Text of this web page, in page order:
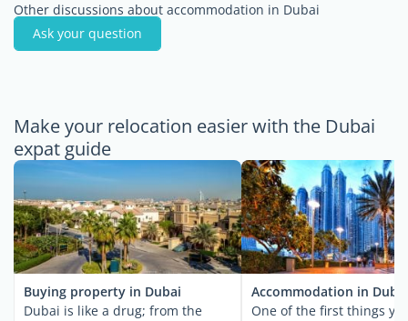
Other discussions about accommodation in Dubai
Ask your question
Make your relocation easier with the Dubai
expat guide
Buying property in Dubai
Dubai is like a drug; from the
Accommodation in Dubai
One of the first things